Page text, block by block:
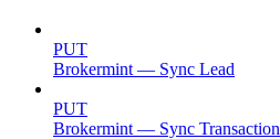
PUT
Brokermint — Sync Lead
PUT
Brokermint — Sync Transaction